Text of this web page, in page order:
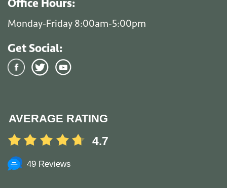
Office Hours:
Monday-Friday 8:00am-5:00pm
Get Social:
AVERAGE RATING
4.7
49 Reviews